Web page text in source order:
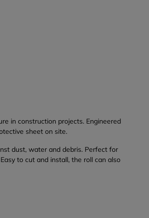
in construction projects. Engineered
sheet on site.
dust, water and debris. Perfect for
to cut and install, the roll can also